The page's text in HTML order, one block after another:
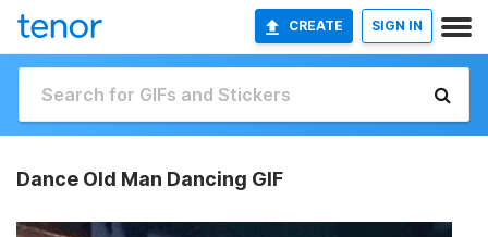
CREATE SIGN IN
Dance Old Man Dancing GIF